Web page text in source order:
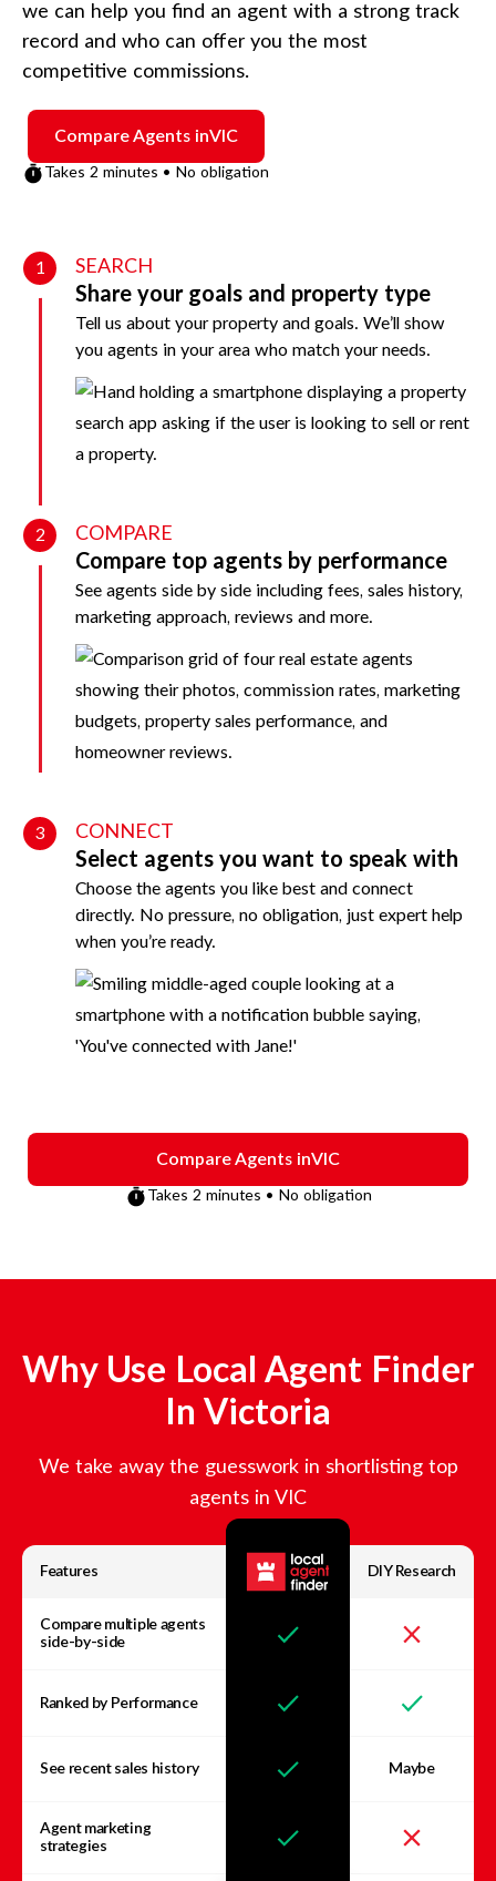
we can help you find an agent with a strong track
record and who can offer you the most
competitive commissions.
Compare Agents inVIC
Takes 2 minutes • No obligation
1 SEARCH
Share your goals and property type
Tell us about your property and goals. We’ll show
you agents in your area who match your needs.
2 COMPARE
Compare top agents by performance
See agents side by side including fees, sales history,
marketing approach, reviews and more.
3 CONNECT
Select agents you want to speak with
Choose the agents you like best and connect
directly. No pressure, no obligation, just expert help
when you’re ready.
Compare Agents inVIC
Takes 2 minutes • No obligation
Why Use Local Agent Finder
In Victoria
We take away the guesswork in shortlisting top
agents in VIC
Features DIY Research
Compare multiple agents
side-by-side
Ranked by Performance
See recent sales history Maybe
Agent marketing
strategies